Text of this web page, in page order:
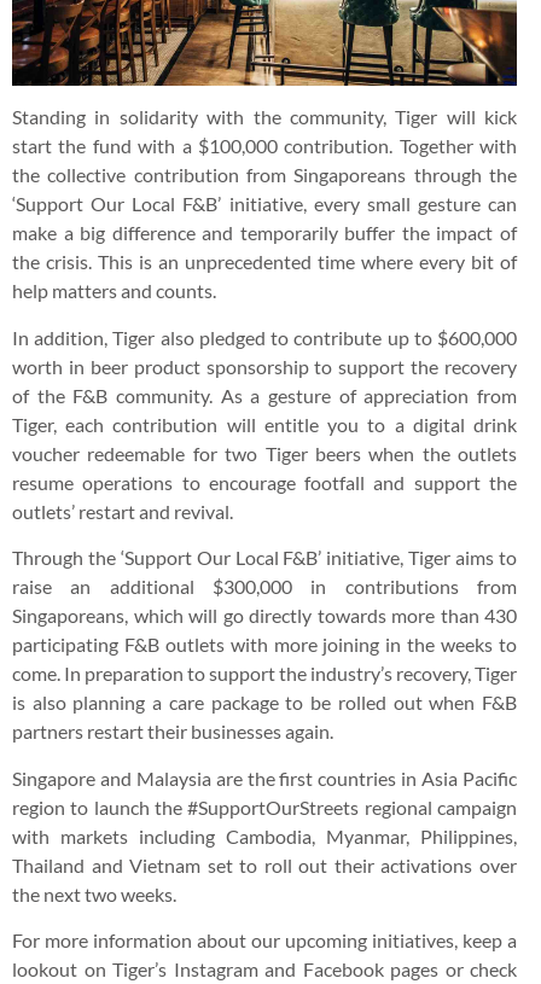
Standing in solidarity with the community, Tiger will kick
start the fund with a $100,000 contribution. Together with
the collective contribution from Singaporeans through the
‘Support Our Local F&B’ initiative, every small gesture can
make a big difference and temporarily buffer the impact of
the crisis. This is an unprecedented time where every bit of
help matters and counts.
In addition, Tiger also pledged to contribute up to $600,000
worth in beer product sponsorship to support the recovery
of the F&B community. As a gesture of appreciation from
Tiger, each contribution will entitle you to a digital drink
voucher redeemable for two Tiger beers when the outlets
resume operations to encourage footfall and support the
outlets’ restart and revival.
Through the ‘Support Our Local F&B’ initiative, Tiger aims to
raise an additional $300,000 in contributions from
Singaporeans, which will go directly towards more than 430
participating F&B outlets with more joining in the weeks to
come. In preparation to support the industry’s recovery, Tiger
is also planning a care package to be rolled out when F&B
partners restart their businesses again.
Singapore and Malaysia are the first countries in Asia Pacific
region to launch the #SupportOurStreets regional campaign
with markets including Cambodia, Myanmar, Philippines,
Thailand and Vietnam set to roll out their activations over
the next two weeks.
For more information about our upcoming initiatives, keep a
lookout on Tiger’s Instagram and Facebook pages or check